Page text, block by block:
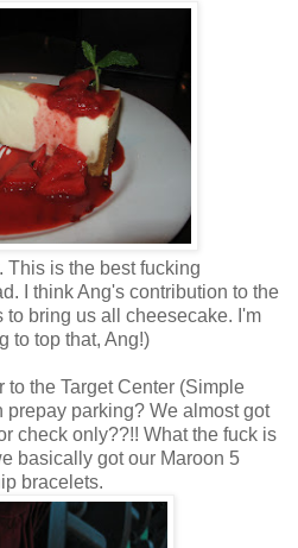
This is the best fucking
I think Ang's contribution to the
to bring us all cheesecake. I'm
to top that, Ang!)
the Target Center (Simple
prepay parking? We almost got
check only??!! What the fuck is
basically got our Maroon 5
bracelets.